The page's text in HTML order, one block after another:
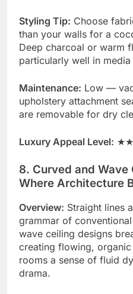
Styling Tip: Choose
than your walls for a
Deep charcoal or warm
particularly well in media
Maintenance: Low —
upholstery attachment
are removable for dry
Luxury Appeal Level:
8. Curved and
Where Architecture
Overview: Straight lines
grammar of
wave ceiling designs
creating flowing,
rooms a sense of fluid
drama.